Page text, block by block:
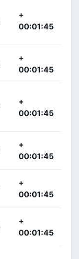
+
00:01:45
+
00:01:45
+
00:01:45
+
00:01:45
+
00:01:45
+
00:01:45